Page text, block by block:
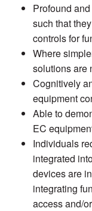
Profound
such that
controls for
Where
solutions are
Cognitively
equipment
Able to
EC
Individuals
integrated
devices are
integrating
access and/